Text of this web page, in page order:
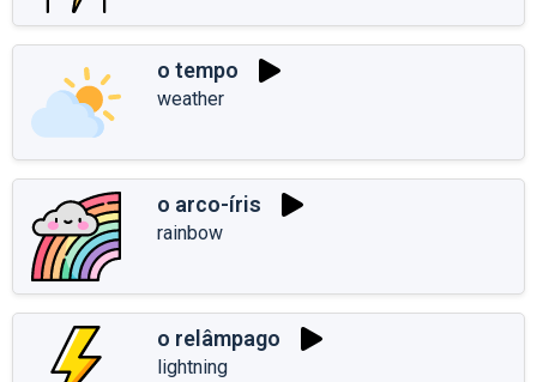
o tempo
weather
o arco-íris
rainbow
o relâmpago
lightning